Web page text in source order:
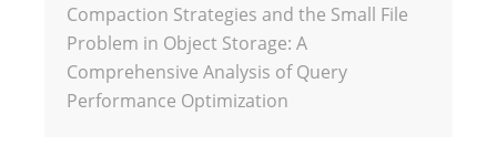
Compaction Strategies and the Small File
Problem in Object Storage: A
Comprehensive Analysis of Query
Performance Optimization